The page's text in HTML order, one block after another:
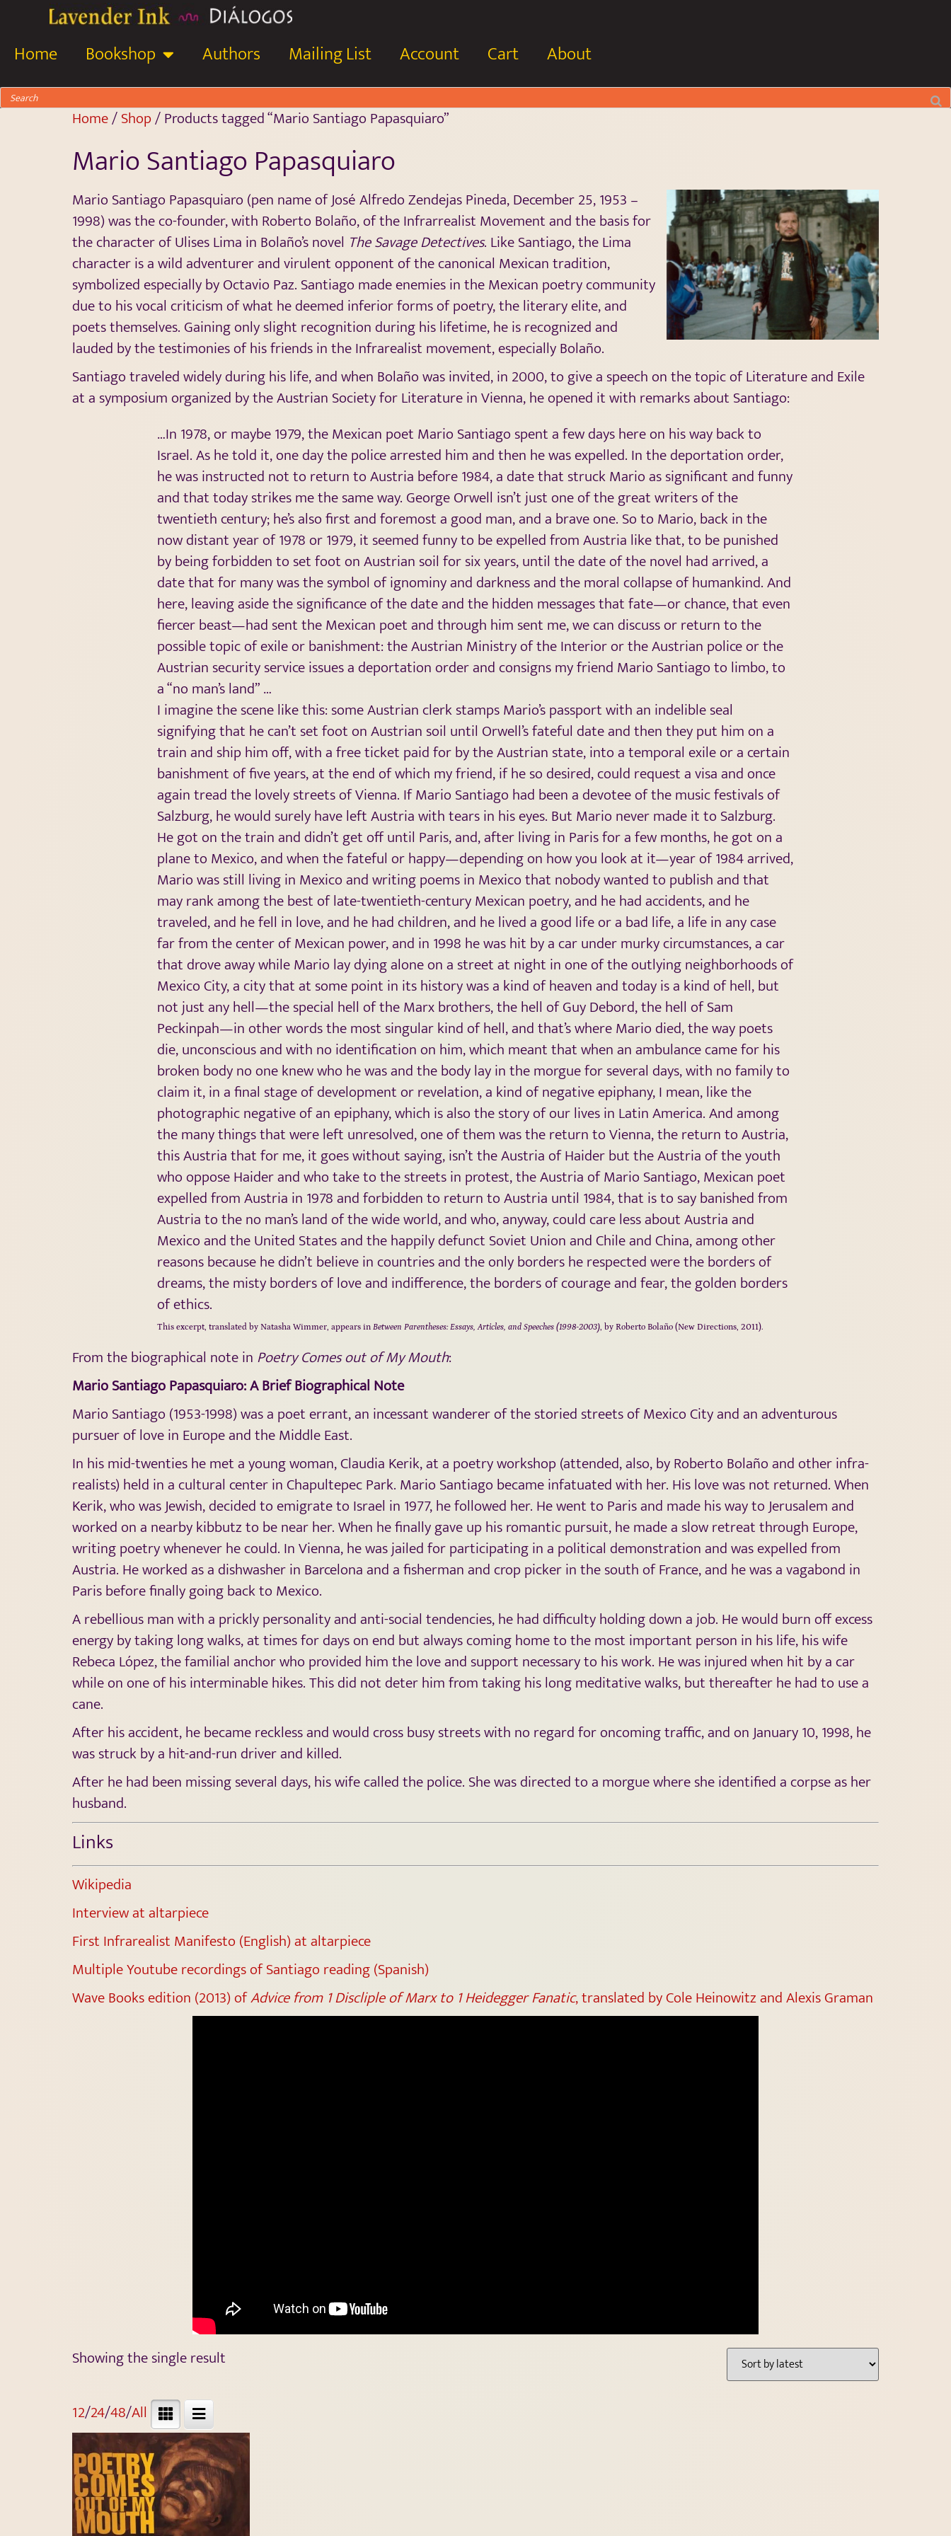
Home Bookshop Authors Mailing List Account Cart About
Home/Shop/ Products tagged “Mario Santiago Papasquiaro”
Mario Santiago Papasquiaro
Mario Santiago Papasquiaro (pen name of José Alfredo Zendejas Pineda, December 25, 1953 –
1998) was the co-founder, with Roberto Bolaño, of the Infrarrealist Movement and the basis for
the character of Ulises Lima in Bolaño’s novel The Savage Detectives. Like Santiago, the Lima
character is a wild adventurer and virulent opponent of the canonical Mexican tradition,
symbolized especially by Octavio Paz. Santiago made enemies in the Mexican poetry community
due to his vocal criticism of what he deemed inferior forms of poetry, the literary elite, and
poets themselves. Gaining only slight recognition during his lifetime, he is recognized and
lauded by the testimonies of his friends in the Infrarealist movement, especially Bolaño.
Santiago traveled widely during his life, and when Bolaño was invited, in 2000, to give a speech on the topic of Literature and Exile
at a symposium organized by the Austrian Society for Literature in Vienna, he opened it with remarks about Santiago:
…In 1978, or maybe 1979, the Mexican poet Mario Santiago spent a few days here on his way back to
Israel. As he told it, one day the police arrested him and then he was expelled. In the deportation order,
he was instructed not to return to Austria before 1984, a date that struck Mario as significant and funny
and that today strikes me the same way. George Orwell isn’t just one of the great writers of the
twentieth century; he’s also first and foremost a good man, and a brave one. So to Mario, back in the
now distant year of 1978 or 1979, it seemed funny to be expelled from Austria like that, to be punished
by being forbidden to set foot on Austrian soil for six years, until the date of the novel had arrived, a
date that for many was the symbol of ignominy and darkness and the moral collapse of humankind. And
here, leaving aside the significance of the date and the hidden messages that fate—or chance, that even
fiercer beast—had sent the Mexican poet and through him sent me, we can discuss or return to the
possible topic of exile or banishment: the Austrian Ministry of the Interior or the Austrian police or the
Austrian security service issues a deportation order and consigns my friend Mario Santiago to limbo, to
a “no man’s land” …
I imagine the scene like this: some Austrian clerk stamps Mario’s passport with an indelible seal
signifying that he can’t set foot on Austrian soil until Orwell’s fateful date and then they put him on a
train and ship him off, with a free ticket paid for by the Austrian state, into a temporal exile or a certain
banishment of five years, at the end of which my friend, if he so desired, could request a visa and once
again tread the lovely streets of Vienna. If Mario Santiago had been a devotee of the music festivals of
Salzburg, he would surely have left Austria with tears in his eyes. But Mario never made it to Salzburg.
He got on the train and didn’t get off until Paris, and, after living in Paris for a few months, he got on a
plane to Mexico, and when the fateful or happy—depending on how you look at it—year of 1984 arrived,
Mario was still living in Mexico and writing poems in Mexico that nobody wanted to publish and that
may rank among the best of late-twentieth-century Mexican poetry, and he had accidents, and he
traveled, and he fell in love, and he had children, and he lived a good life or a bad life, a life in any case
far from the center of Mexican power, and in 1998 he was hit by a car under murky circumstances, a car
that drove away while Mario lay dying alone on a street at night in one of the outlying neighborhoods of
Mexico City, a city that at some point in its history was a kind of heaven and today is a kind of hell, but
not just any hell—the special hell of the Marx brothers, the hell of Guy Debord, the hell of Sam
Peckinpah—in other words the most singular kind of hell, and that’s where Mario died, the way poets
die, unconscious and with no identification on him, which meant that when an ambulance came for his
broken body no one knew who he was and the body lay in the morgue for several days, with no family to
claim it, in a final stage of development or revelation, a kind of negative epiphany, I mean, like the
photographic negative of an epiphany, which is also the story of our lives in Latin America. And among
the many things that were left unresolved, one of them was the return to Vienna, the return to Austria,
this Austria that for me, it goes without saying, isn’t the Austria of Haider but the Austria of the youth
who oppose Haider and who take to the streets in protest, the Austria of Mario Santiago, Mexican poet
expelled from Austria in 1978 and forbidden to return to Austria until 1984, that is to say banished from
Austria to the no man’s land of the wide world, and who, anyway, could care less about Austria and
Mexico and the United States and the happily defunct Soviet Union and Chile and China, among other
reasons because he didn’t believe in countries and the only borders he respected were the borders of
dreams, the misty borders of love and indifference, the borders of courage and fear, the golden borders
of ethics.
This excerpt, translated by Natasha Wimmer, appears in Between Parentheses: Essays, Articles, and Speeches (1998-2003), by Roberto Bolaño (New Directions, 2011).
From the biographical note in Poetry Comes out of My Mouth:
Mario Santiago Papasquiaro: A Brief Biographical Note
Mario Santiago (1953-1998) was a poet errant, an incessant wanderer of the storied streets of Mexico City and an adventurous
pursuer of love in Europe and the Middle East.
In his mid-twenties he met a young woman, Claudia Kerik, at a poetry workshop (attended, also, by Roberto Bolaño and other infra-
realists) held in a cultural center in Chapultepec Park. Mario Santiago became infatuated with her. His love was not returned. When
Kerik, who was Jewish, decided to emigrate to Israel in 1977, he followed her. He went to Paris and made his way to Jerusalem and
worked on a nearby kibbutz to be near her. When he finally gave up his romantic pursuit, he made a slow retreat through Europe,
writing poetry whenever he could. In Vienna, he was jailed for participating in a political demonstration and was expelled from
Austria. He worked as a dishwasher in Barcelona and a fisherman and crop picker in the south of France, and he was a vagabond in
Paris before finally going back to Mexico.
A rebellious man with a prickly personality and anti-social tendencies, he had difficulty holding down a job. He would burn off excess
energy by taking long walks, at times for days on end but always coming home to the most important person in his life, his wife
Rebeca López, the familial anchor who provided him the love and support necessary to his work. He was injured when hit by a car
while on one of his interminable hikes. This did not deter him from taking his long meditative walks, but thereafter he had to use a
cane.
After his accident, he became reckless and would cross busy streets with no regard for oncoming traffic, and on January 10, 1998, he
was struck by a hit-and-run driver and killed.
After he had been missing several days, his wife called the police. She was directed to a morgue where she identified a corpse as her
husband.
Links
Wikipedia
Interview at altarpiece
First Infrarealist Manifesto (English) at altarpiece
Multiple Youtube recordings of Santiago reading (Spanish)
Wave Books edition (2013) ofAdvice from 1 Discliple of Marx to 1 Heidegger Fanatic, translated by Cole Heinowitz and Alexis Graman
Showing the single result
12/24/48/All